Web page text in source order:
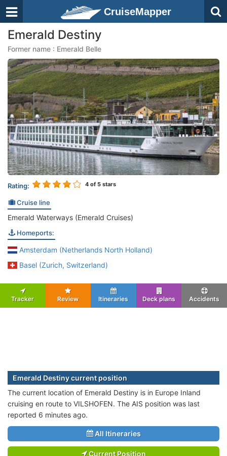
CruiseMapper
Emerald Destiny
Former name : Emerald Belle
Rating: 4 of 5 stars
Cruise line
Emerald Waterways (Emerald Cruises)
Homeports:
Amsterdam (Netherlands North Holland)
Basel (Zurich, Switzerland)
Tracker Review Itineraries Deck plans Accidents
Emerald Destiny current position
The current location of Emerald Destiny is in Europe Inland
cruising en route to VILSHOFEN. The AIS position was last
reported 6 minutes ago.
All Itineraries
Current Position